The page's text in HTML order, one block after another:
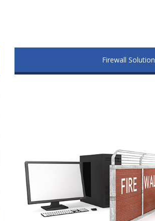
Firewall Solution